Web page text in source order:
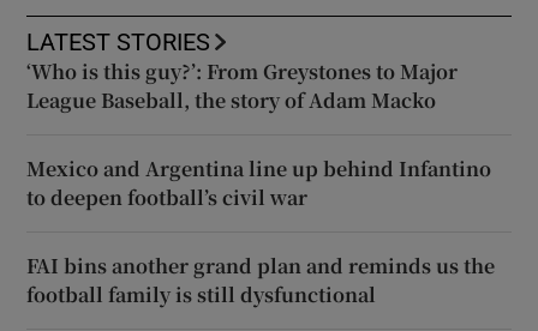
LATEST STORIES
‘Who is this guy?’: From Greystones to Major
League Baseball, the story of Adam Macko
Mexico and Argentina line up behind Infantino
to deepen football’s civil war
FAI bins another grand plan and reminds us the
football family is still dysfunctional